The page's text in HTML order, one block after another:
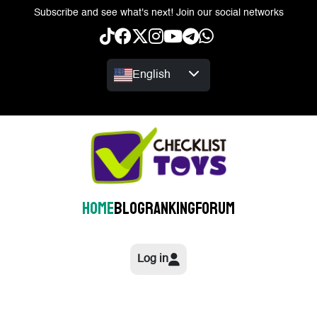
Subscribe and see what's next! Join our social networks
English
HomeBlogRankingForum
Log in